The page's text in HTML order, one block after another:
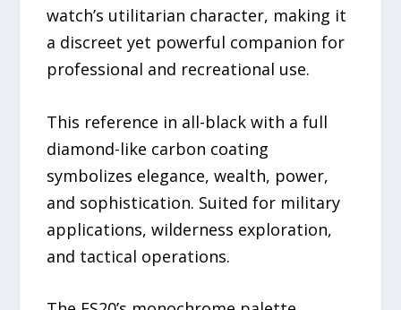
watch’s utilitarian character, making it
a discreet yet powerful companion for
professional and recreational use.
This reference in all-black with a full
diamond-like carbon coating
symbolizes elegance, wealth, power,
and sophistication. Suited for military
applications, wilderness exploration,
and tactical operations.